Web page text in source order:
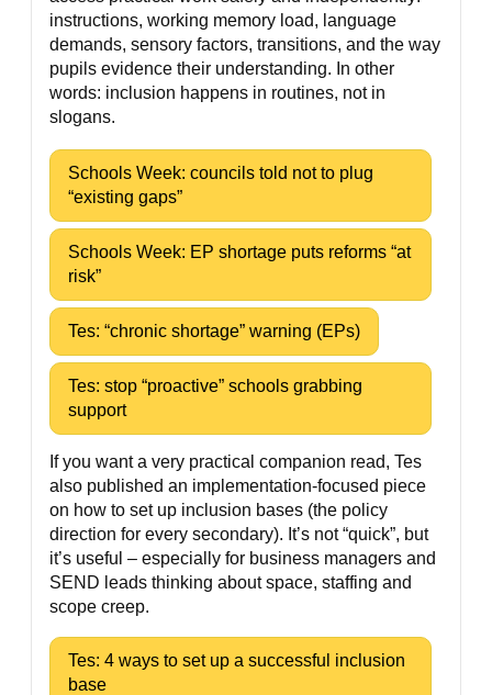
instructions, working memory load, language
demands, sensory factors, transitions, and the way
pupils evidence their understanding. In other
words: inclusion happens in routines, not in
slogans.
Schools Week: councils told not to plug
“existing gaps”
Schools Week: EP shortage puts reforms “at
risk”
Tes: “chronic shortage” warning (EPs)
Tes: stop “proactive” schools grabbing
support
If you want a very practical companion read, Tes
also published an implementation-focused piece
on how to set up inclusion bases (the policy
direction for every secondary). It’s not “quick”, but
it’s useful – especially for business managers and
SEND leads thinking about space, staffing and
scope creep.
Tes: 4 ways to set up a successful inclusion
base